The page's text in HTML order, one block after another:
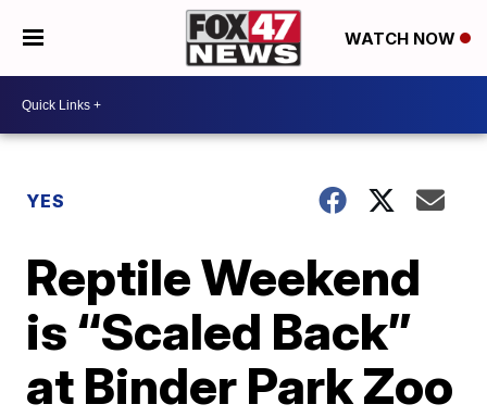
WATCH NOW
YES
Reptile Weekend
is “Scaled Back”
at Binder Park Zoo